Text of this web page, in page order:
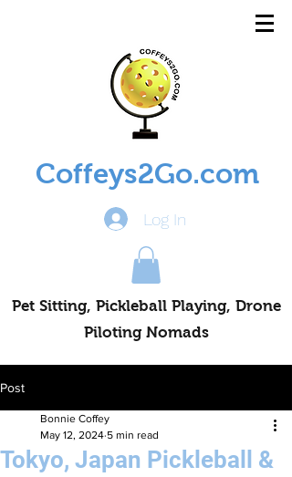
Coffeys2Go.com
Log In
Pet Sitting, Pickleball Playing, Drone
Piloting Nomads
Post
Tokyo, Japan Pickleball &
Bonnie Coffey
May 12, 2024 5 min read